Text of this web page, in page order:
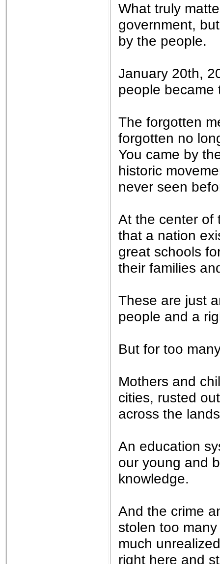
What truly
government,
by the people.
January 20th,
people became
The forgotten
forgotten no
You came by
historic
never seen
At the center of
that a nation
great schools
their families
These are just
people and a
But for too
Mothers and
cities, rusted
across the
An education
our young and
knowledge.
And the crime
stolen too
much
right here and